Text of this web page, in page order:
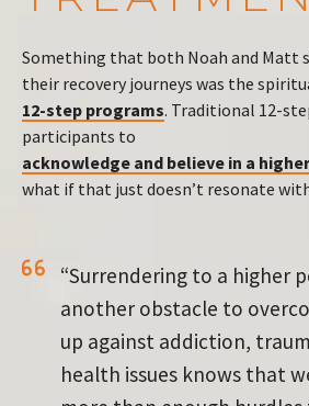
Something that both Noah and Matt
their recovery journeys was the
12-step programs. Traditional 12-
participants to
acknowledge and believe in a
what if that just doesn’t resonate
“Surrendering to a higher
another obstacle to
up against addiction,
health issues knows that